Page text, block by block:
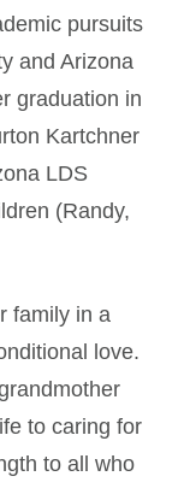
pursuits
and Arizona
graduation in
Kartchner
LDS
(Randy,
family in a
love.
to caring for
to all who